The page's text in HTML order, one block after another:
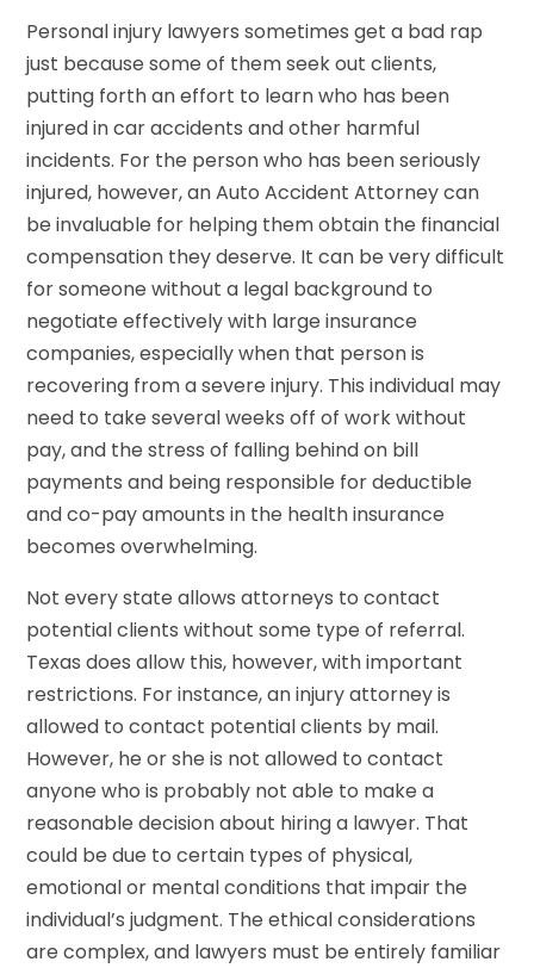
Personal injury lawyers sometimes get a bad rap
just because some of them seek out clients,
putting forth an effort to learn who has been
injured in car accidents and other harmful
incidents. For the person who has been seriously
injured, however, an Auto Accident Attorney can
be invaluable for helping them obtain the financial
compensation they deserve. It can be very difficult
for someone without a legal background to
negotiate effectively with large insurance
companies, especially when that person is
recovering from a severe injury. This individual may
need to take several weeks off of work without
pay, and the stress of falling behind on bill
payments and being responsible for deductible
and co-pay amounts in the health insurance
becomes overwhelming.
Not every state allows attorneys to contact
potential clients without some type of referral.
Texas does allow this, however, with important
restrictions. For instance, an injury attorney is
allowed to contact potential clients by mail.
However, he or she is not allowed to contact
anyone who is probably not able to make a
reasonable decision about hiring a lawyer. That
could be due to certain types of physical,
emotional or mental conditions that impair the
individual’s judgment. The ethical considerations
are complex, and lawyers must be entirely familiar